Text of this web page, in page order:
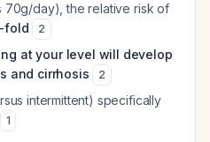
70g/day), the relative risk of
fold 2
at your level will develop
and cirrhosis
2
intermittent) specifically
1